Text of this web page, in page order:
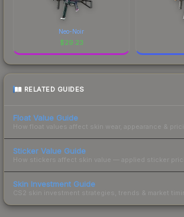
Neo-Noir
$29.23
RELATED GUIDES
Float Value Guide
How float values affect skin wear, appearance &
Sticker Value Guide
How stickers affect skin value — applied sticker
Skin Investment Guide
CS2 skin investment strategies, trends & market